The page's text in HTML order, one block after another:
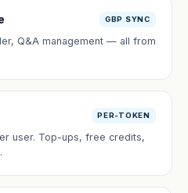
GBP SYNC
Q&A management — all from
PER-TOKEN
user. Top-ups, free credits,